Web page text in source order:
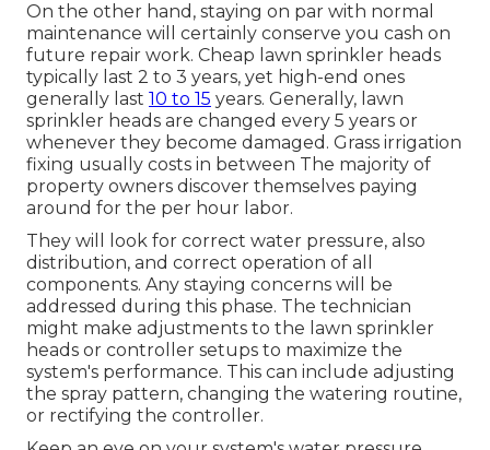
On the other hand, staying on par with normal
maintenance will certainly conserve you cash on
future repair work. Cheap lawn sprinkler heads
typically last 2 to 3 years, yet high-end ones
generally last 10 to 15 years. Generally, lawn
sprinkler heads are changed every 5 years or
whenever they become damaged. Grass irrigation
fixing usually costs in between The majority of
property owners discover themselves paying
around for the per hour labor.
They will look for correct water pressure, also
distribution, and correct operation of all
components. Any staying concerns will be
addressed during this phase. The technician
might make adjustments to the lawn sprinkler
heads or controller setups to maximize the
system's performance. This can include adjusting
the spray pattern, changing the watering routine,
or rectifying the controller.